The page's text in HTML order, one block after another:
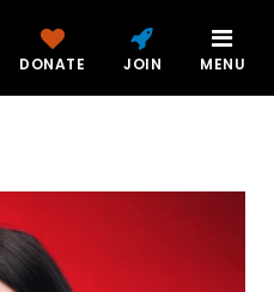
DONATE JOIN MENU